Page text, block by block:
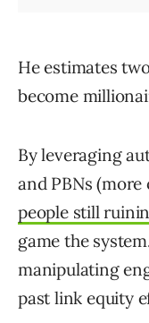
He estimates
become
By leveraging
and PBNs (more
people still
game the
manipulating
past link equity